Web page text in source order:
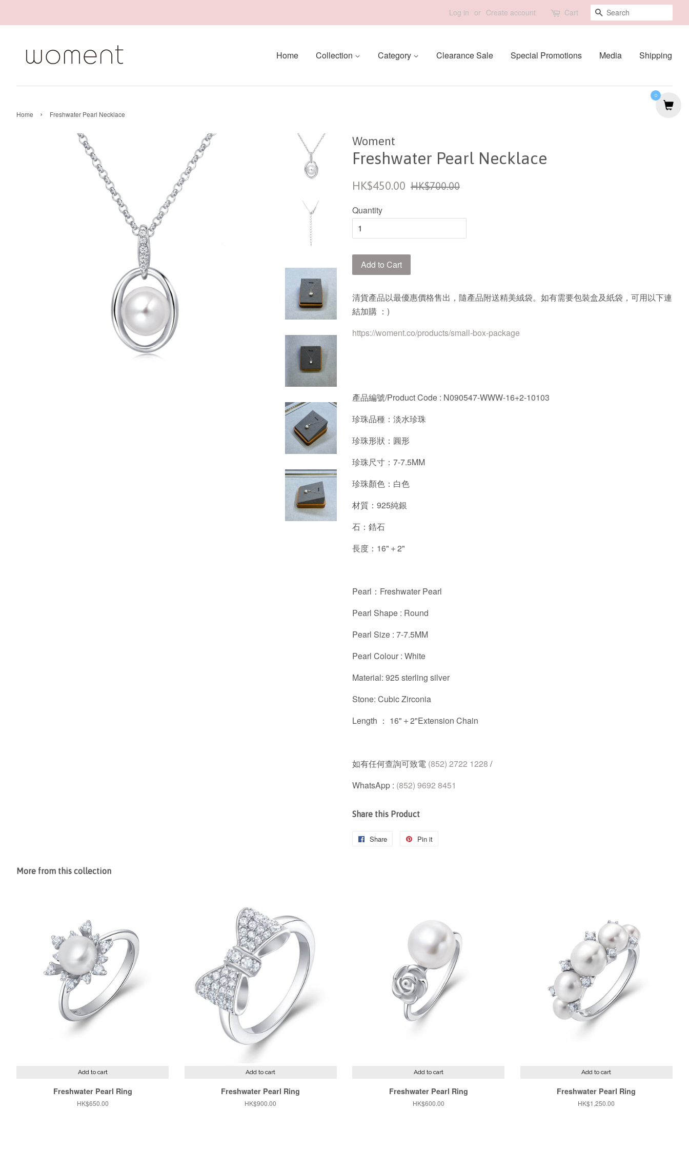
Log in or Create account Cart Search
Home Collection Category Clearance Sale Special Promotions Media Shipping
Home › Freshwater Pearl Necklace
Woment
Freshwater Pearl Necklace
Sale
HK$450.00
Regular
HK$700.00
Quantity
Add to Cart
清貨產品以最優惠價格售出，隨產品附送精美絨袋。如有需要包裝盒及紙袋，可用以下連
結加購 ：)
https://woment.co/products/small-box-package
產品編號/Product Code : N090547-WWW-16+2-10103
珍珠品種：淡水珍珠
珍珠形狀：圓形
珍珠尺寸：7-7.5MM
珍珠顏色：白色
材質：925純銀
石：鋯石
長度：16"＋2"
Pearl：Freshwater Pearl
Pearl Shape : Round
Pearl Size : 7-7.5MM
Pearl Colour : White
Material: 925 sterling silver
Stone: Cubic Zirconia
Length ： 16"＋2"Extension Chain
如有任何查詢可致電 (852) 2722 1228 /
WhatsApp : (852) 9692 8451
Share this Product
Share
Share
Pin it
More from this collection
Add to cart
Freshwater Pearl Ring
Regular
HK$650.00
Add to cart
Freshwater Pearl Ring
Regular
HK$900.00
Add to cart
Freshwater Pearl Ring
Regular
HK$600.00
Add to cart
Freshwater Pearl Ring
Regular
HK$1,250.00
0